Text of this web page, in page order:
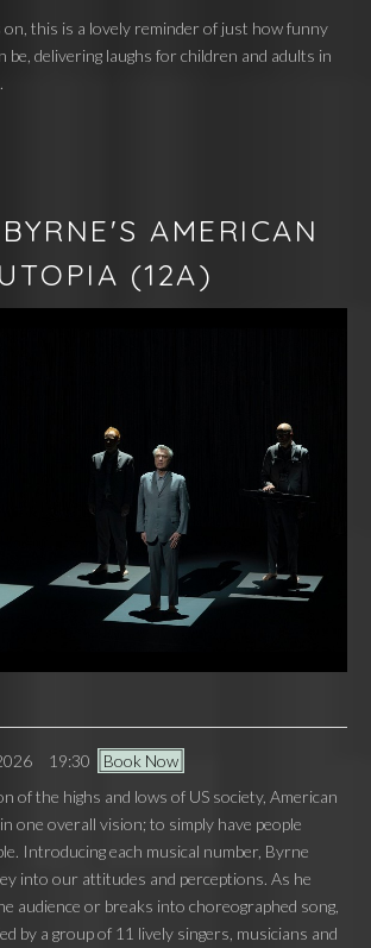
on, this is a lovely reminder of just how funny
be, delivering laughs for children and adults in
AMERICAN
UTOPIA (12A)
19:30
Book Now
of the highs and lows of US society, American
one overall vision; to simply have people
Introducing each musical number, Byrne
into our attitudes and perceptions. As he
audience or breaks into choreographed song,
by a group of 11 lively singers, musicians and